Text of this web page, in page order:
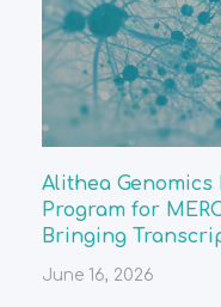
Alithea Genomics
Program for
Bringing
June 16, 2026